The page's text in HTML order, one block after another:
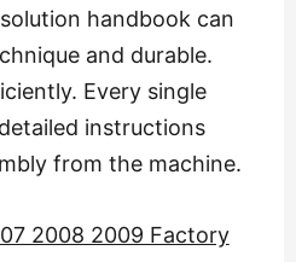
handbook can
and durable.
Every single
instructions
from the machine.
2008 2009 Factory